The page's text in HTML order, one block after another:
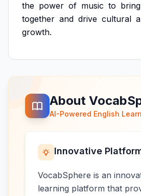
the power of music to bring
together and drive cultural
growth.
About
AI-Powered English
Innovative
VocabSphere is an
learning platform that